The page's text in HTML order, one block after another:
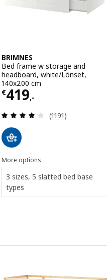
Total reviews:
BRIMNES
Bed frame w storage and
headboard, white/Lönset,
140x200 cm
€419,-
Price € 419,-
Review: 4.2
(1191)
More options
3 sizes, 5 slatted bed base
types